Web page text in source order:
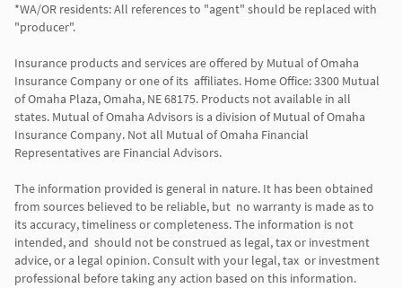
*WA/OR residents: All references to "agent" should be replaced with
"producer".
Insurance products and services are offered by Mutual of Omaha
Insurance Company or one of its  affiliates. Home Office: 3300 Mutual
of Omaha Plaza, Omaha, NE 68175. Products not available in all
states. Mutual of Omaha Advisors is a division of Mutual of Omaha
Insurance Company. Not all Mutual of Omaha Financial
Representatives are Financial Advisors.
The information provided is general in nature. It has been obtained
from sources believed to be reliable, but  no warranty is made as to
its accuracy, timeliness or completeness. The information is not
intended, and  should not be construed as legal, tax or investment
advice, or a legal opinion. Consult with your legal, tax  or investment
professional before taking any action based on this information.